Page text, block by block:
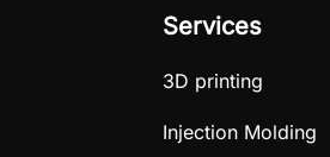
Services
3D printing
Injection Molding